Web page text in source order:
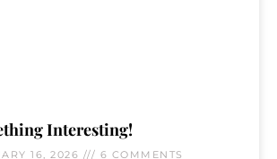
Interesting!
16, 2026
6 COMMENTS